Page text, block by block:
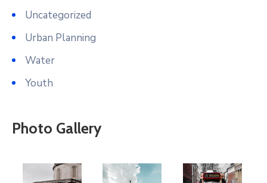
Uncategorized
Urban Planning
Water
Youth
Photo Gallery